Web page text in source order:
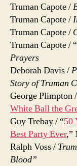
Truman Capote /
Truman Capote /
Truman Capote /
Truman Capote /
Prayers
Deborah Davis /
Story of Truman
George Plimpton
White Ball the
Guy Trebay / “50
Best Party Ever,”
Ralph Voss /
Blood”